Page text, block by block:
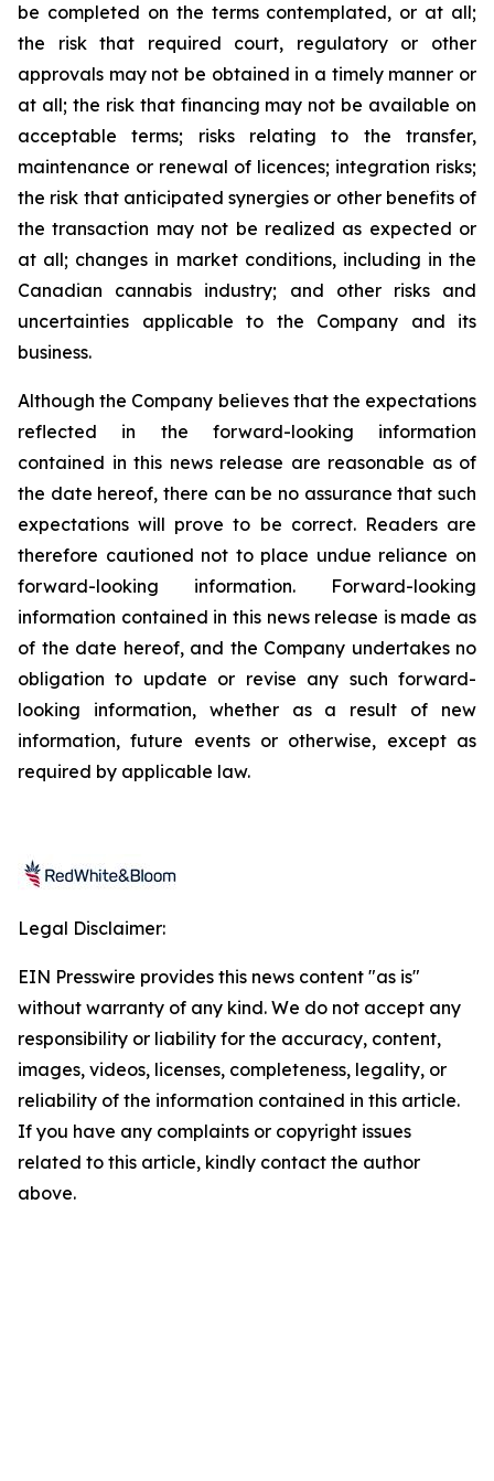
be completed on the terms contemplated, or at all;
the risk that required court, regulatory or other
approvals may not be obtained in a timely manner or
at all; the risk that financing may not be available on
acceptable terms; risks relating to the transfer,
maintenance or renewal of licences; integration risks;
the risk that anticipated synergies or other benefits of
the transaction may not be realized as expected or
at all; changes in market conditions, including in the
Canadian cannabis industry; and other risks and
uncertainties applicable to the Company and its
business.
Although the Company believes that the expectations
reflected in the forward-looking information
contained in this news release are reasonable as of
the date hereof, there can be no assurance that such
expectations will prove to be correct. Readers are
therefore cautioned not to place undue reliance on
forward-looking information. Forward-looking
information contained in this news release is made as
of the date hereof, and the Company undertakes no
obligation to update or revise any such forward-
looking information, whether as a result of new
information, future events or otherwise, except as
required by applicable law.
Legal Disclaimer:
EIN Presswire provides this news content "as is"
without warranty of any kind. We do not accept any
responsibility or liability for the accuracy, content,
images, videos, licenses, completeness, legality, or
reliability of the information contained in this article.
If you have any complaints or copyright issues
related to this article, kindly contact the author
above.